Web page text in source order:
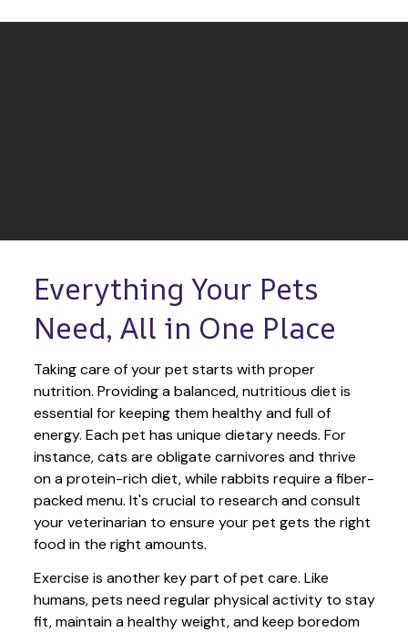
Everything Your Pets
Need, All in One Place
Taking care of your pet starts with proper
nutrition. Providing a balanced, nutritious diet is
essential for keeping them healthy and full of
energy. Each pet has unique dietary needs. For
instance, cats are obligate carnivores and thrive
on a protein-rich diet, while rabbits require a fiber-
packed menu. It's crucial to research and consult
your veterinarian to ensure your pet gets the right
food in the right amounts.
Exercise is another key part of pet care. Like
humans, pets need regular physical activity to stay
fit, maintain a healthy weight, and keep boredom